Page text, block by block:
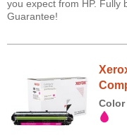
you expect from HP. Fully
Guarantee!
Color